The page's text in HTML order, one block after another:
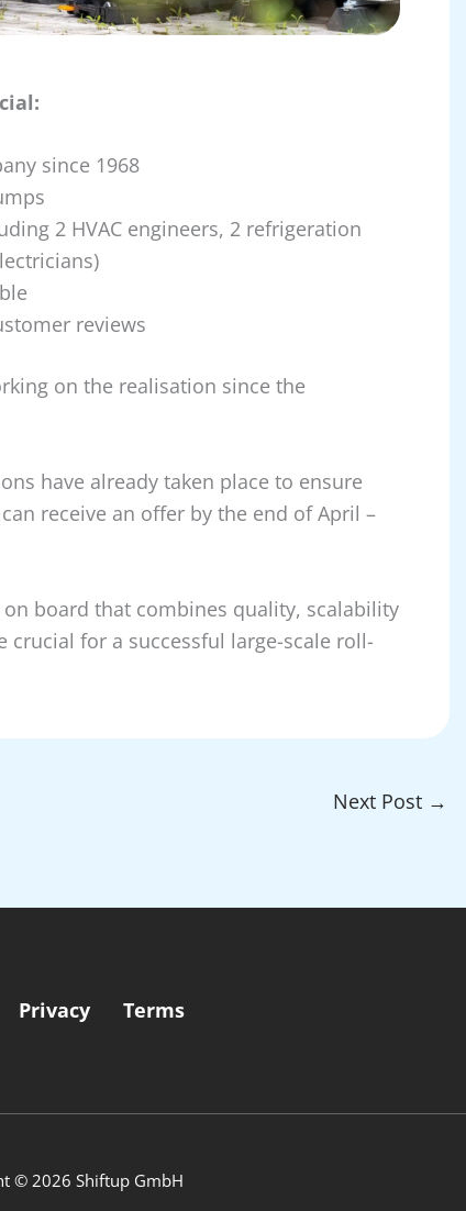
since 1968
2 HVAC engineers, 2 refrigeration
reviews
on the realisation since the
have already taken place to ensure
receive an offer by the end of April –
board that combines quality, scalability
for a successful large-scale roll-
Next Post →
Privacy Terms
© 2026 Shiftup GmbH